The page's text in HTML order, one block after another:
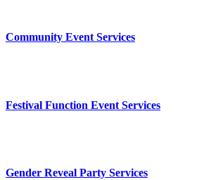
Community Event Services
Festival Function Event Services
Gender Reveal Party Services